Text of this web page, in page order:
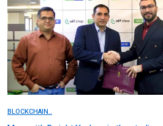
BLOCKCHAIN..